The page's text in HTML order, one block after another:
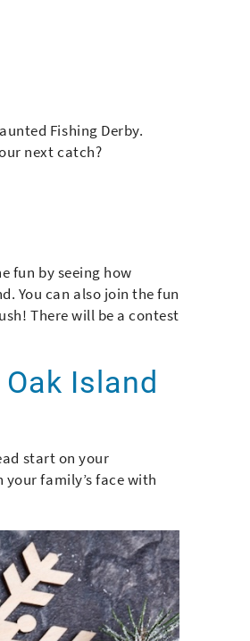
Fishing Derby.
next catch?
fun by seeing how
You can also join the fun
There will be a contest
Island
start on your
family’s face with